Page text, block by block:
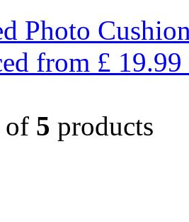
Photo
from £ 19.99
of 5 products